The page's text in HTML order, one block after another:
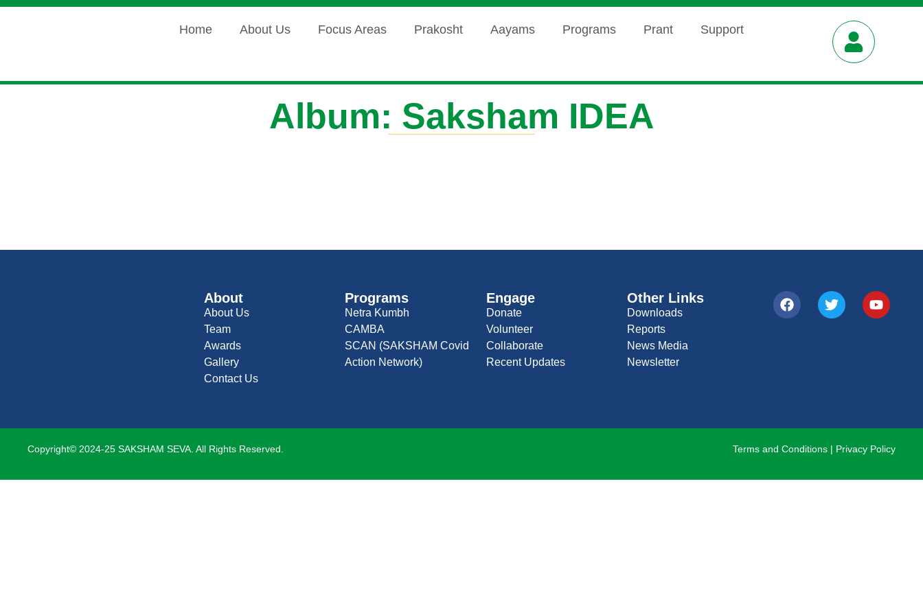
Home About Us Focus Areas Prakosht Aayams Programs Prant Support
Album: Saksham IDEA
About
About Us
Team
Awards
Gallery
Contact Us
Programs
Netra Kumbh
CAMBA
SCAN (SAKSHAM Covid
Action Network)
Engage
Donate
Volunteer
Collaborate
Recent Updates
Other Links
Downloads
Reports
News Media
Newsletter
Copyright© 2024-25 SAKSHAM SEVA. All Rights Reserved. Terms and Conditions | Privacy Policy